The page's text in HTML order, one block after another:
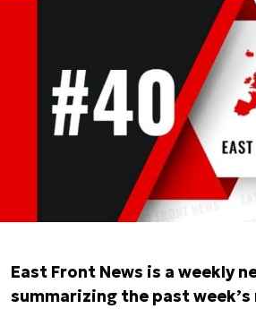
East Front News is a weekly
summarizing the past